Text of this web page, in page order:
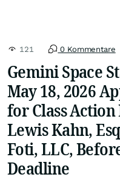
121 0 Kommentare
Gemini Space
May 18, 2026
for Class
Lewis Kahn,
Foti, LLC,
Deadline